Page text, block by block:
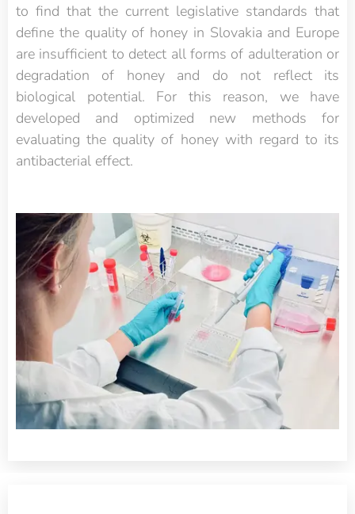
to find that the current legislative standards that
define the quality of honey in Slovakia and Europe
are insufficient to detect all forms of adulteration or
degradation of honey and do not reflect its
biological potential. For this reason, we have
developed and optimized new methods for
evaluating the quality of honey with regard to its
antibacterial effect.